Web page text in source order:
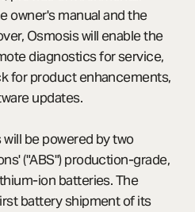
owner's manual and the
Osmosis will enable the
diagnostics for service,
for product enhancements,
updates.
be powered by two
("ABS") production-grade,
ion batteries. The
battery shipment of its